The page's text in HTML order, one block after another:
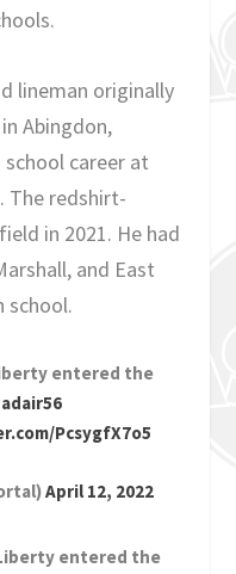
lineman originally
Abingdon,
career at
The redshirt-
in 2021. He had
and East
school.
entered the
PcsygfX7o5
April 12, 2022
Liberty entered the